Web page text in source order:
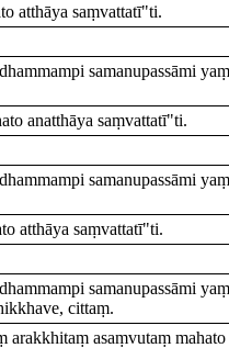
atthāya saṃvattatī"ti.
samanupassāmi
anatthāya saṃvattatī"ti.
samanupassāmi
atthāya saṃvattatī"ti.
samanupassāmi
cittaṃ.
arakkhitaṃ asaṃvutaṃ